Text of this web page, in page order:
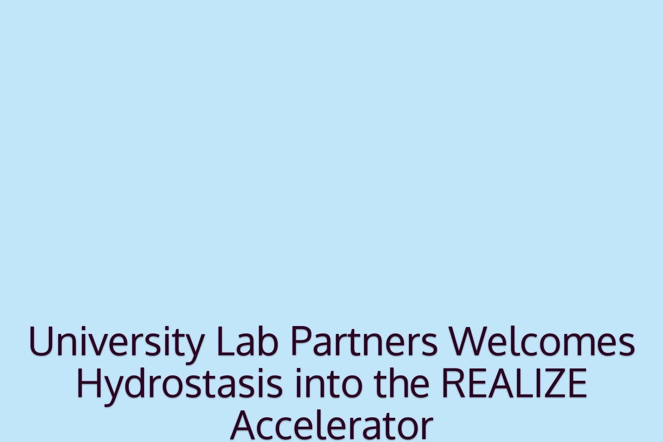
University Lab Partners Welcomes
Hydrostasis into the REALIZE
Accelerator